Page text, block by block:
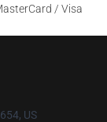
/ Visa
US